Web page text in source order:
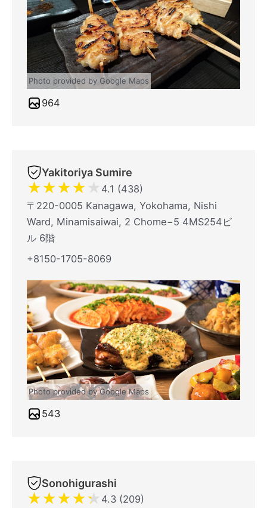
Photo provided by Google Maps
964
Yakitoriya Sumire
★★★★★ 4.1 (438)
〒220-0005 Kanagawa, Yokohama, Nishi
Ward, Minamisaiwai, 2 Chome−5 4MS254ビ
ル 6階
+8150-1705-8069
Photo provided by Google Maps
543
Sonohigurashi
★★★★★ 4.3 (209)